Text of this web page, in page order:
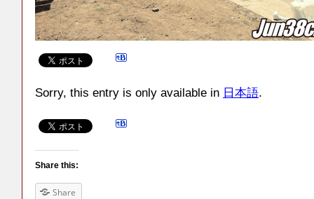
Sorry, this entry is only available in 日本語.
Share this:
Share